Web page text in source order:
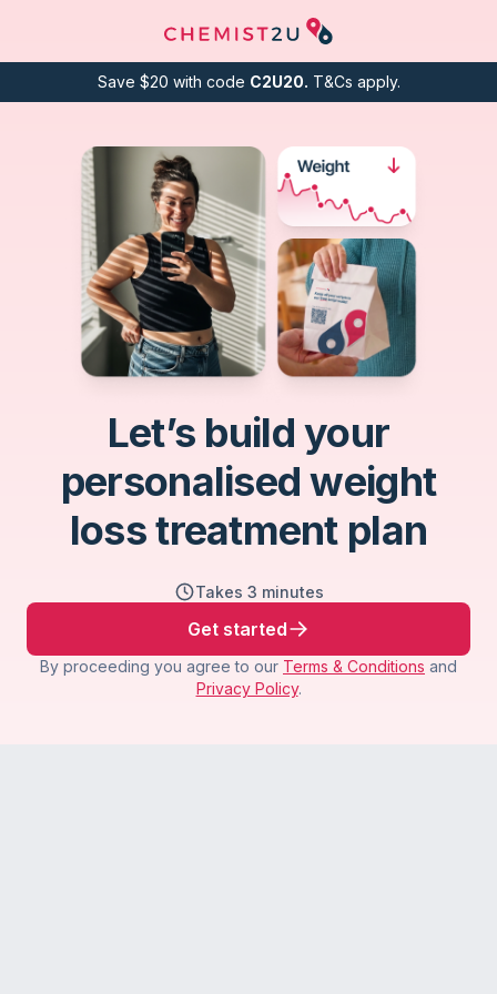
Save $20 with code C2U20. T&Cs apply.
Let’s build your
personalised weight
loss treatment plan
Takes 3 minutes
Get started
By proceeding you agree to our Terms & Conditions and
Privacy Policy.